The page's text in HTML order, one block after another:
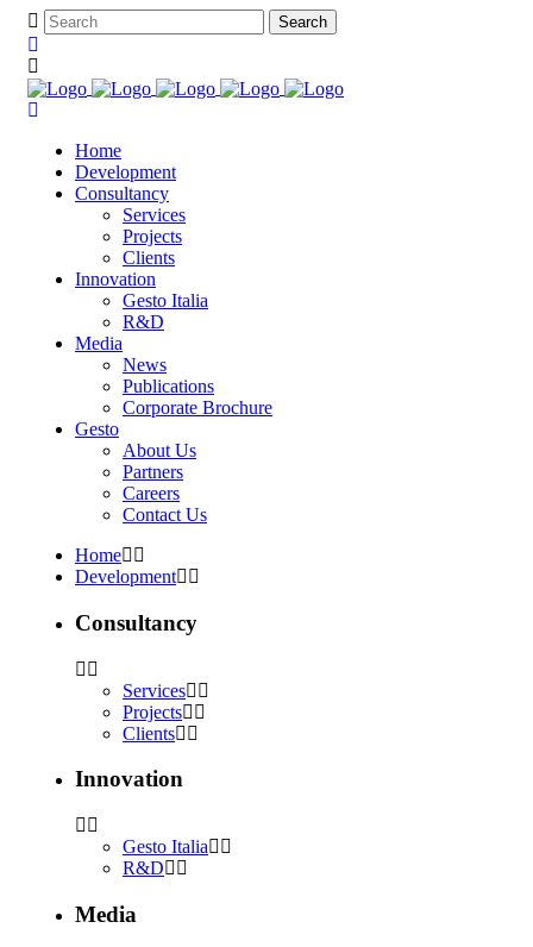
Home
Development
Consultancy
Services
Projects
Clients
Innovation
Gesto Italia
R&D
Media
News
Publications
Corporate Brochure
Gesto
About Us
Partners
Careers
Contact Us
Home
Development
Consultancy
Services
Projects
Clients
Innovation
Gesto Italia
R&D
Media